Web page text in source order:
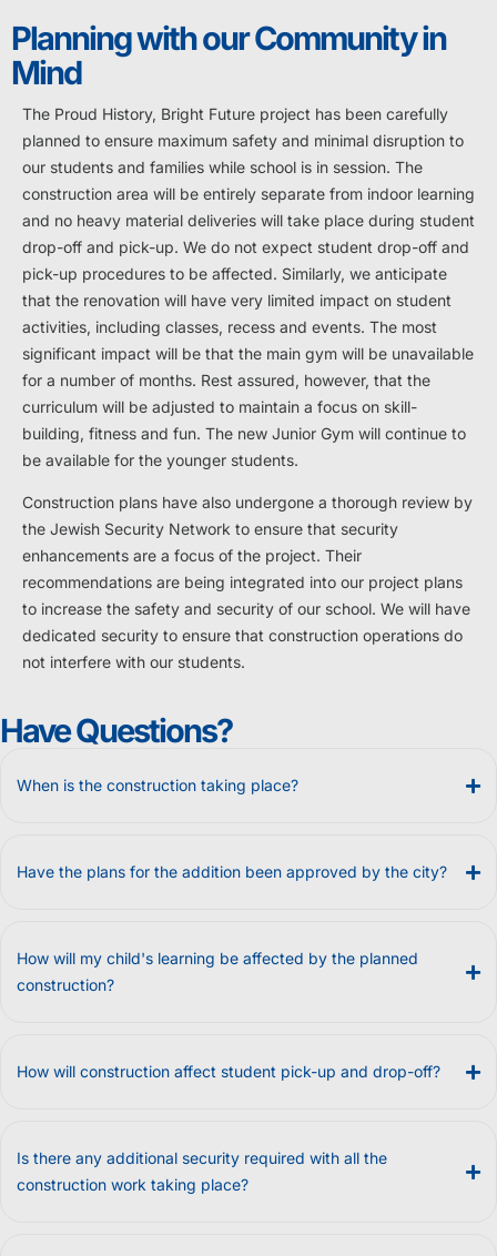
Planning with our Community in
Mind
The Proud History, Bright Future project has been carefully
planned to ensure maximum safety and minimal disruption to
our students and families while school is in session. The
construction area will be entirely separate from indoor learning
and no heavy material deliveries will take place during student
drop-off and pick-up. We do not expect student drop-off and
pick-up procedures to be affected. Similarly, we anticipate
that the renovation will have very limited impact on student
activities, including classes, recess and events. The most
significant impact will be that the main gym will be unavailable
for a number of months. Rest assured, however, that the
curriculum will be adjusted to maintain a focus on skill-
building, fitness and fun. The new Junior Gym will continue to
be available for the younger students.
Construction plans have also undergone a thorough review by
the Jewish Security Network to ensure that security
enhancements are a focus of the project. Their
recommendations are being integrated into our project plans
to increase the safety and security of our school. We will have
dedicated security to ensure that construction operations do
not interfere with our students.
Have Questions?
When is the construction taking place?
Have the plans for the addition been approved by the city?
How will my child's learning be affected by the planned
construction?
How will construction affect student pick-up and drop-off?
Is there any additional security required with all the
construction work taking place?